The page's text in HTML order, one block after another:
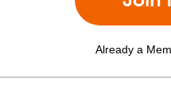
Already a